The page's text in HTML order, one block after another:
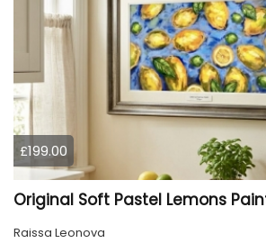
£199.00
Raissa Leonova